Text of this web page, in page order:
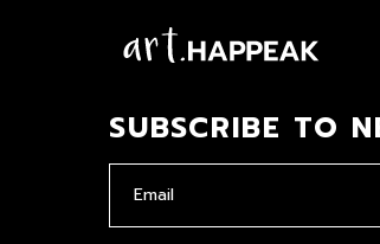
SUBSCRIBE TO